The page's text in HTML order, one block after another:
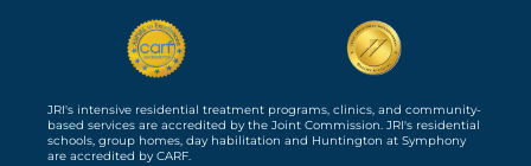
JRI's intensive residential treatment programs, clinics, and community-
based services are accredited by the Joint Commission. JRI's residential
schools, group homes, day habilitation and Huntington at Symphony
are accredited by CARF.